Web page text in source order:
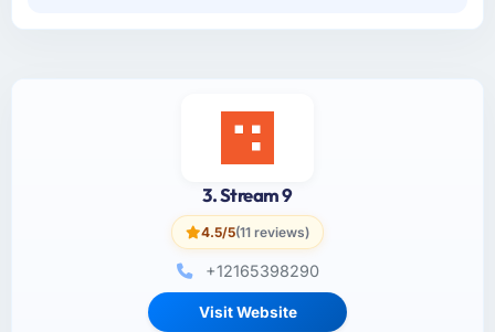
3. Stream 9
4.5/5(11 reviews)
+12165398290
Visit Website